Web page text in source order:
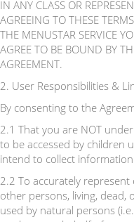
IN ANY CLASS OR
AGREEING TO THESE
THE MENUSTAR SERVICE
AGREE TO BE BOUND BY
AGREEMENT.
2. User Responsibilities &
By consenting to the
2.1 That you are NOT
to be accessed by children
intend to collect
2.2 To accurately
other persons, living, dead,
used by natural persons